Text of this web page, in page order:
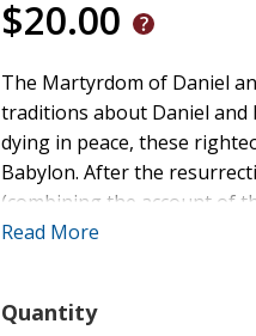
$20.00
The Martyrdom of Daniel
traditions about Daniel and
dying in peace, these
Babylon. After the
(combining the account of
Jesus to five hundred in 1
Slavonic recensions as well
Read More
Quantity